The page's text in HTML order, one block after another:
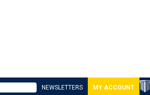
NEWSLETTERS MY ACCOUNT